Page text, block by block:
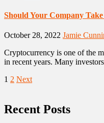
Should Your Company
October 28, 2022 Jamie
Cryptocurrency is one of the
in recent years. Many
Posts
1 2 Next
Recent Posts